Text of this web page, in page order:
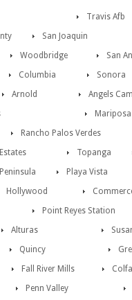
Travis Afb
San Joaquin
San
Woodbridge
Sonora
Columbia
Angels
Arnold
Mariposa
Rancho Palos Verdes
Topanga
Playa Vista
Hollywood
Point Reyes Station
Alturas
Quincy
Fall River Mills
Penn Valley